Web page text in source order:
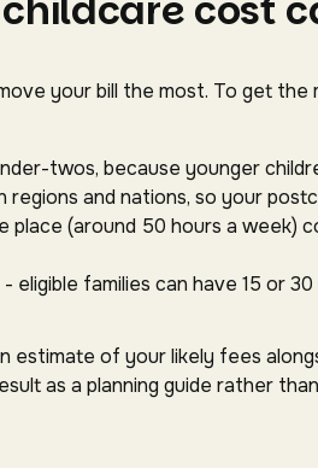
your bill the most. To get
twos, because younger
and nations, so your
place (around 50 hours a week)
- eligible families can have 15 or
estimate of your likely fees
as a planning guide rather